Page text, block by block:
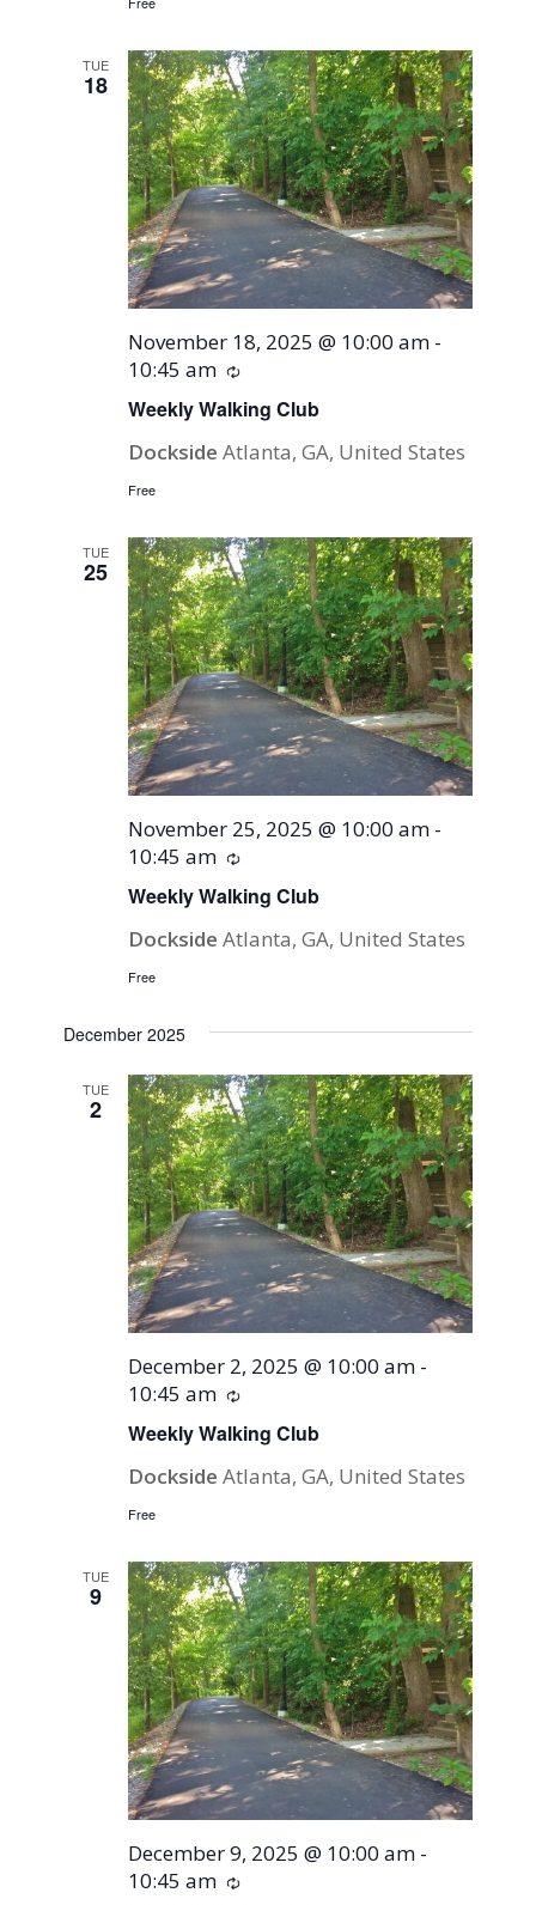
TUE
18
Weekly Walking Club
November 18, 2025 @ 10:00 am -
10:45 am
Recurring
DocksideAtlanta, GA, United States
Free
TUE
25
Weekly Walking Club
November 25, 2025 @ 10:00 am -
10:45 am
Recurring
DocksideAtlanta, GA, United States
Free
December 2025
TUE
2
Weekly Walking Club
December 2, 2025 @ 10:00 am -
10:45 am
Recurring
DocksideAtlanta, GA, United States
Free
TUE
9
December 9, 2025 @ 10:00 am -
10:45 am
Recurring